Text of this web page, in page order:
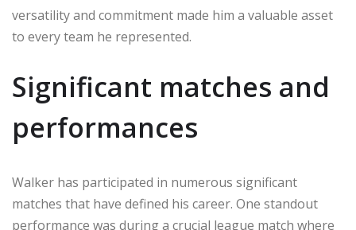
versatility and commitment made him a valuable asset
to every team he represented.
Significant matches and
performances
Walker has participated in numerous significant
matches that have defined his career. One standout
performance was during a crucial league match where